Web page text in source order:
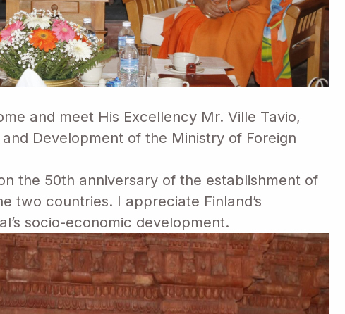
and meet His Excellency Mr. Ville Tavio,
Development of the Ministry of Foreign
the 50th anniversary of the establishment of
two countries. I appreciate Finland’s
socio-economic development.